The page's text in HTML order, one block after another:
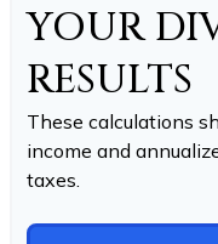
YOUR
RESULTS
These calculations
income and
taxes.